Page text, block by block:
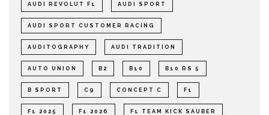
AUDI REVOLUT F1 AUDI SPORT
AUDI SPORT CUSTOMER RACING
AUDITOGRAPHY AUDI TRADITION
AUTO UNION B2 B10 B10 RS 5
B SPORT C9 CONCEPT C F1
F1 2025 F1 2026 F1 TEAM KICK SAUBER